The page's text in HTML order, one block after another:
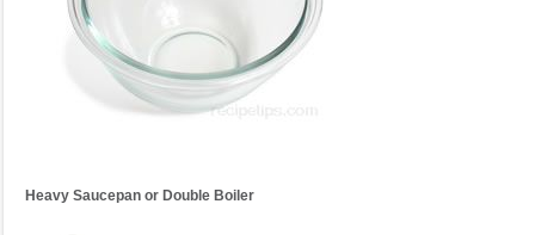
Heavy Saucepan or Double Boiler